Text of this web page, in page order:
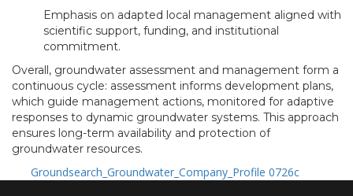
Emphasis on adapted local management aligned with
scientific support, funding, and institutional
commitment.
Overall, groundwater assessment and management form a
continuous cycle: assessment informs development plans,
which guide management actions, monitored for adaptive
responses to dynamic groundwater systems. This approach
ensures long-term availability and protection of
groundwater resources.
Groundsearch_Groundwater_Company_Profile 0726c